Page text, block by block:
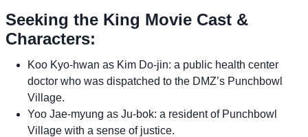
Seeking the King Movie Cast &
Characters:
Koo Kyo-hwan as Kim Do-jin: a public health center
doctor who was dispatched to the DMZ’s Punchbowl
Village.
Yoo Jae-myung as Ju-bok: a resident of Punchbowl
Village with a sense of justice.